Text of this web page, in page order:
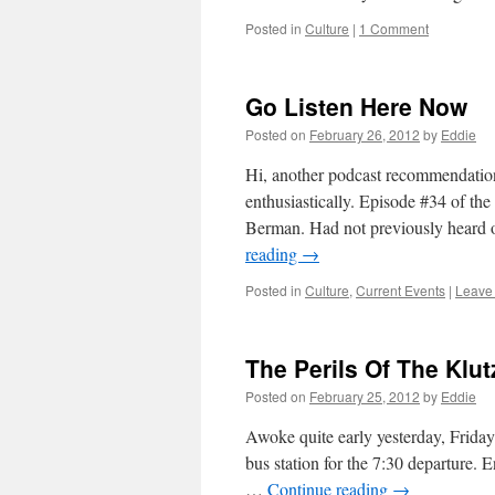
Posted in Culture | 1 Comment
Go Listen Here Now
Posted on February 26, 2012 by Eddie
Hi, another podcast
enthusiastically. Episode #34 of
Berman. Had not previously
reading →
Posted in Culture, Current Events |
The Perils Of The
Posted on February 25, 2012 by Eddie
Awoke quite early yesterday,
bus station for the 7:30 departure.
… Continue reading →